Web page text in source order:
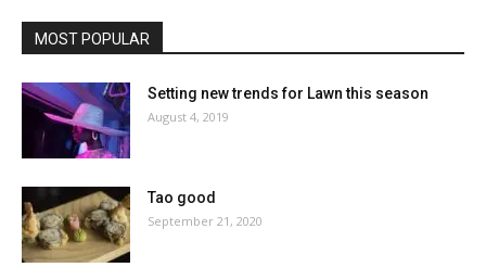
MOST POPULAR
Setting new trends for Lawn this season
August 4, 2019
Tao good
September 21, 2020